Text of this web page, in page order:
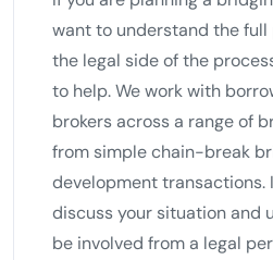
want to understand the
the legal side of the
to help. We work with
brokers across a range of
from simple chain-break
development transactions.
discuss your situation and
be involved from a legal